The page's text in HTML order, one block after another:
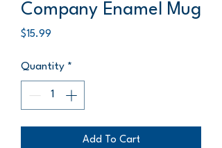
Company Enamel Mug
$15.99
Quantity *
Add To Cart